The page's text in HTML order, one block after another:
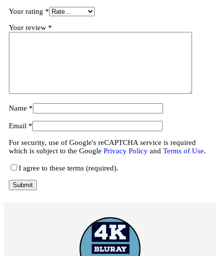
Your rating *
Your review *
Name *
Email *
For security, use of Google's reCAPTCHA service is required
which is subject to the Google Privacy Policy and Terms of Use.
I agree to these terms (required).